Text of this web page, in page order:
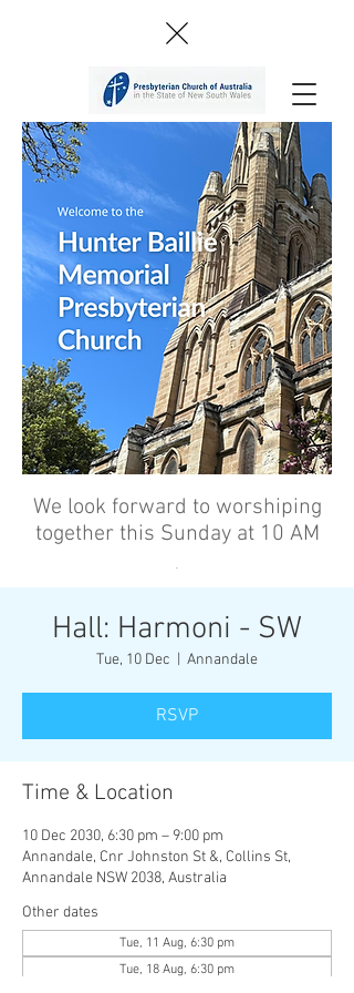
We look forward to worshiping
together this Sunday at 10 AM
’
Hall: Harmoni - SW
Tue, 10 Dec Annandale
RSVP
Time & Location
10 Dec 2030, 6:30 pm – 9:00 pm
Annandale, Cnr Johnston St &, Collins St,
Annandale NSW 2038, Australia
Other dates
Tue, 11 Aug, 6:30 pm
Tue, 18 Aug, 6:30 pm